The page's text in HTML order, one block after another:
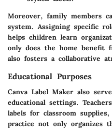
Moreover, family members
system. Assigning specific
helps children learn
only does the home benefit
also fosters a collaborative
Educational Purposes
Canva Label Maker also
educational settings.
labels for classroom
practice not only organizes